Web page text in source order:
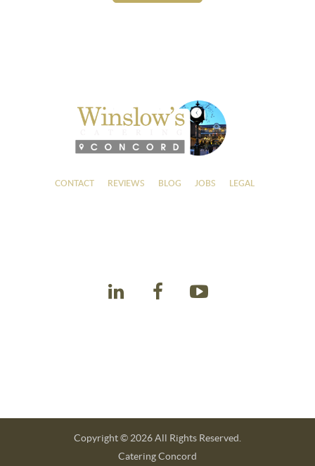
CONTACT REVIEWS BLOG JOBS LEGAL
Copyright © 2026 All Rights Reserved.
Catering Concord